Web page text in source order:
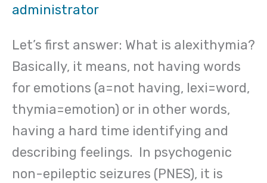
administrator
Let’s first answer: What is alexithymia?
Basically, it means, not having words
for emotions (a=not having, lexi=word,
thymia=emotion) or in other words,
having a hard time identifying and
describing feelings. In psychogenic
non-epileptic seizures (PNES), it is
you
alexithymia:
Now,
what?
(Post
for
patients)